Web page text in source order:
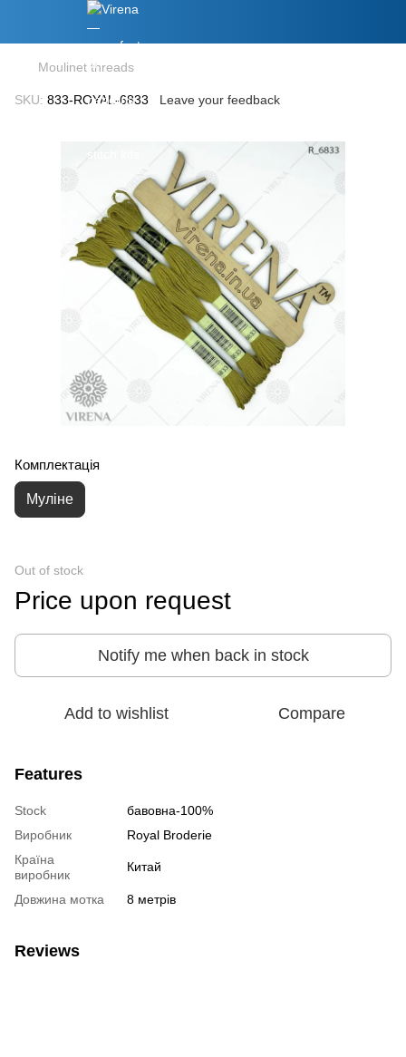
Moulinet threads
SKU: 833-ROYAL-6833 Leave your feedback
Комплектація
Муліне
Out of stock
Price upon request
Notify me when back in stock
Add to wishlist Compare
Features
Stock
бавовна-100%
Виробник
Royal Broderie
Країна
виробник
Китай
Довжина мотка 8 метрів
Reviews